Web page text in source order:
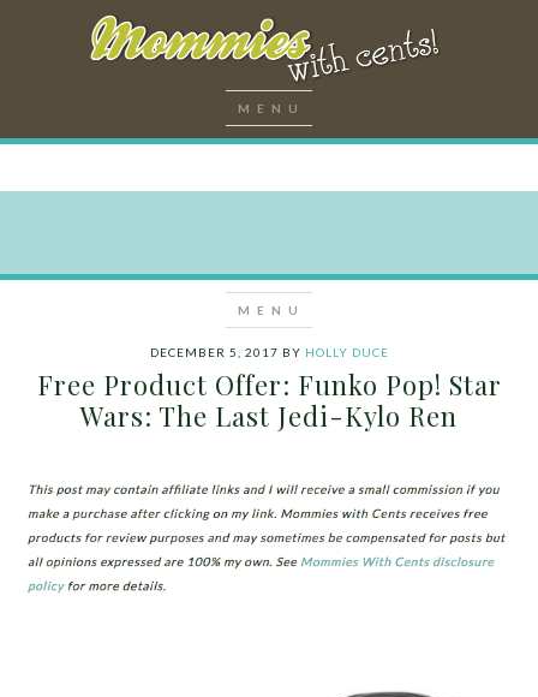
DECEMBER 5, 2017 BY HOLLY DUCE
Free Product Offer: Funko Pop! Star
Wars: The Last Jedi-Kylo Ren